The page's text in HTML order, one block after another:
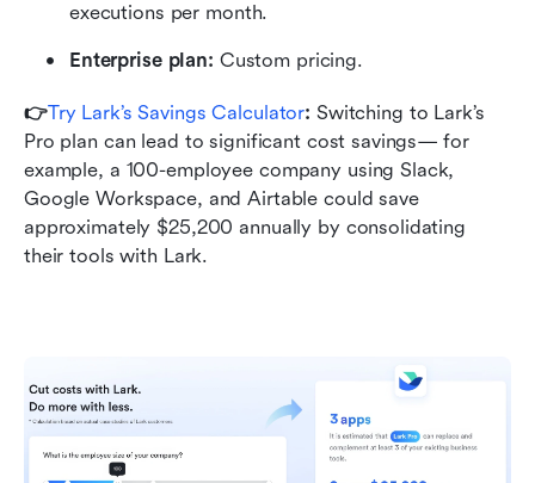
executions per month.
Enterprise plan: Custom pricing.
👉Try Lark’s Savings Calculator: Switching to Lark’s
Pro plan can lead to significant cost savings— for
example, a 100-employee company using Slack,
Google Workspace, and Airtable could save
approximately $25,200 annually by consolidating
their tools with Lark.